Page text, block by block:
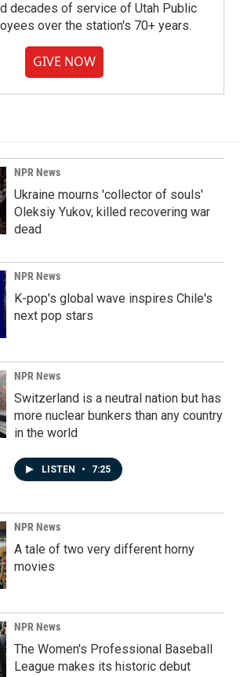
decades of service of Utah Public
over the station's 70+ years.
GIVE NOW
NPR News
Ukraine mourns 'collector of souls'
Oleksiy Yukov, killed recovering war
dead
NPR News
K-pop's global wave inspires Chile's
next pop stars
NPR News
Switzerland is a neutral nation but has
more nuclear bunkers than any country
in the world
LISTEN • 7:25
NPR News
A tale of two very different horny
movies
NPR News
The Women's Professional Baseball
League makes its historic debut